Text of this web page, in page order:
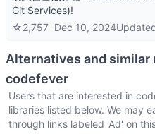
Git Services)!
☆2,757 Dec 10, 2024
Alternatives and
codefever
Users that are interested in
libraries listed below. We may
through links labeled 'Ad' on